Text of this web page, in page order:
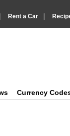
| Rent a Car |
Currency